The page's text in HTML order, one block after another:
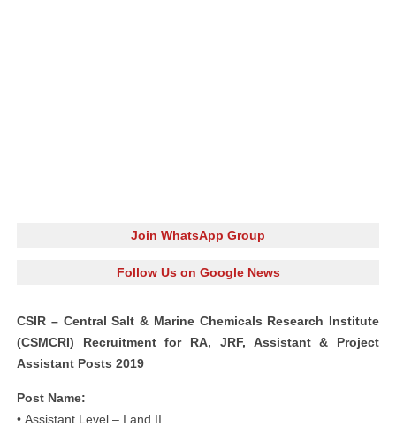
Join WhatsApp Group
Follow Us on Google News
CSIR – Central Salt & Marine Chemicals Research Institute
(CSMCRI) Recruitment for RA, JRF, Assistant & Project
Assistant Posts 2019
Post Name:
• Assistant Level – I and II